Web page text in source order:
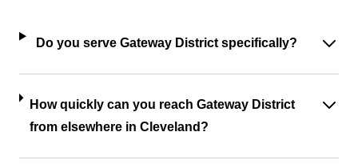
Do you serve Gateway District specifically?
How quickly can you reach Gateway District
from elsewhere in Cleveland?